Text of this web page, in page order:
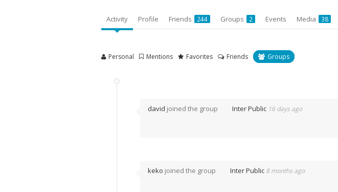
Activity Profile Friends 244 Groups 2 Events Media 38
Personal Mentions Favorites Friends Groups
david joined the group Inter Public 16 days ago
keko joined the group Inter Public 8 months ago